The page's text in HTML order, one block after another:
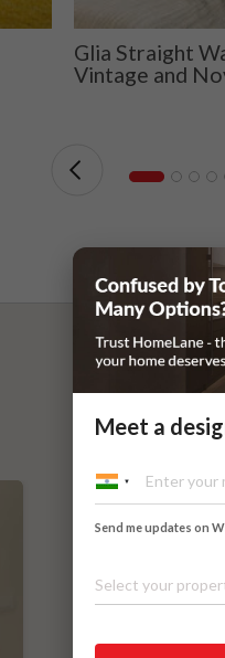
Glia Straight
Vintage and
Meet a
Send me updates on
Select your